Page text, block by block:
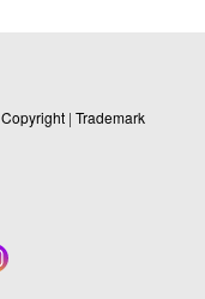
Copyright | Trademark